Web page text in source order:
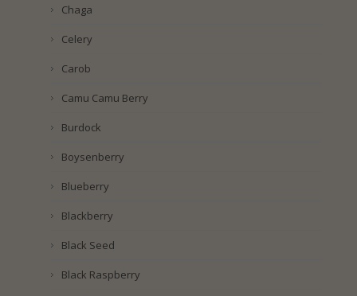
Chaga
Celery
Carob
Camu Camu Berry
Burdock
Boysenberry
Blueberry
Blackberry
Black Seed
Black Raspberry